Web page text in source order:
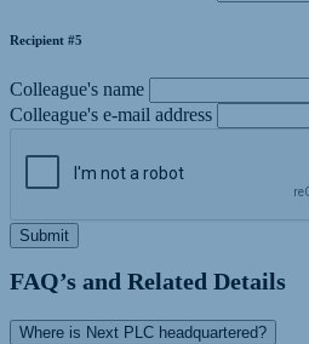
Recipient #5
Colleague's name
Colleague's e-mail address
Submit
FAQ’s and Related Details
Where is Next PLC headquartered?